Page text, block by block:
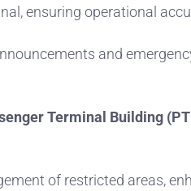
ensuring operational
and
Terminal Building
of restricted areas,